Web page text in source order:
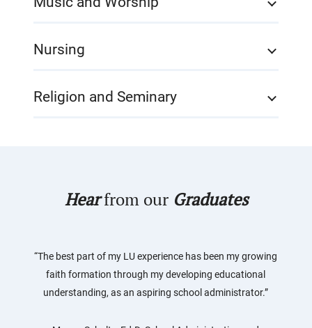
Nursing
Religion and Seminary
Hearfrom our Graduates
“The best part of my LU experience has been my growing
faith formation through my developing educational
understanding, as an aspiring school administrator.”